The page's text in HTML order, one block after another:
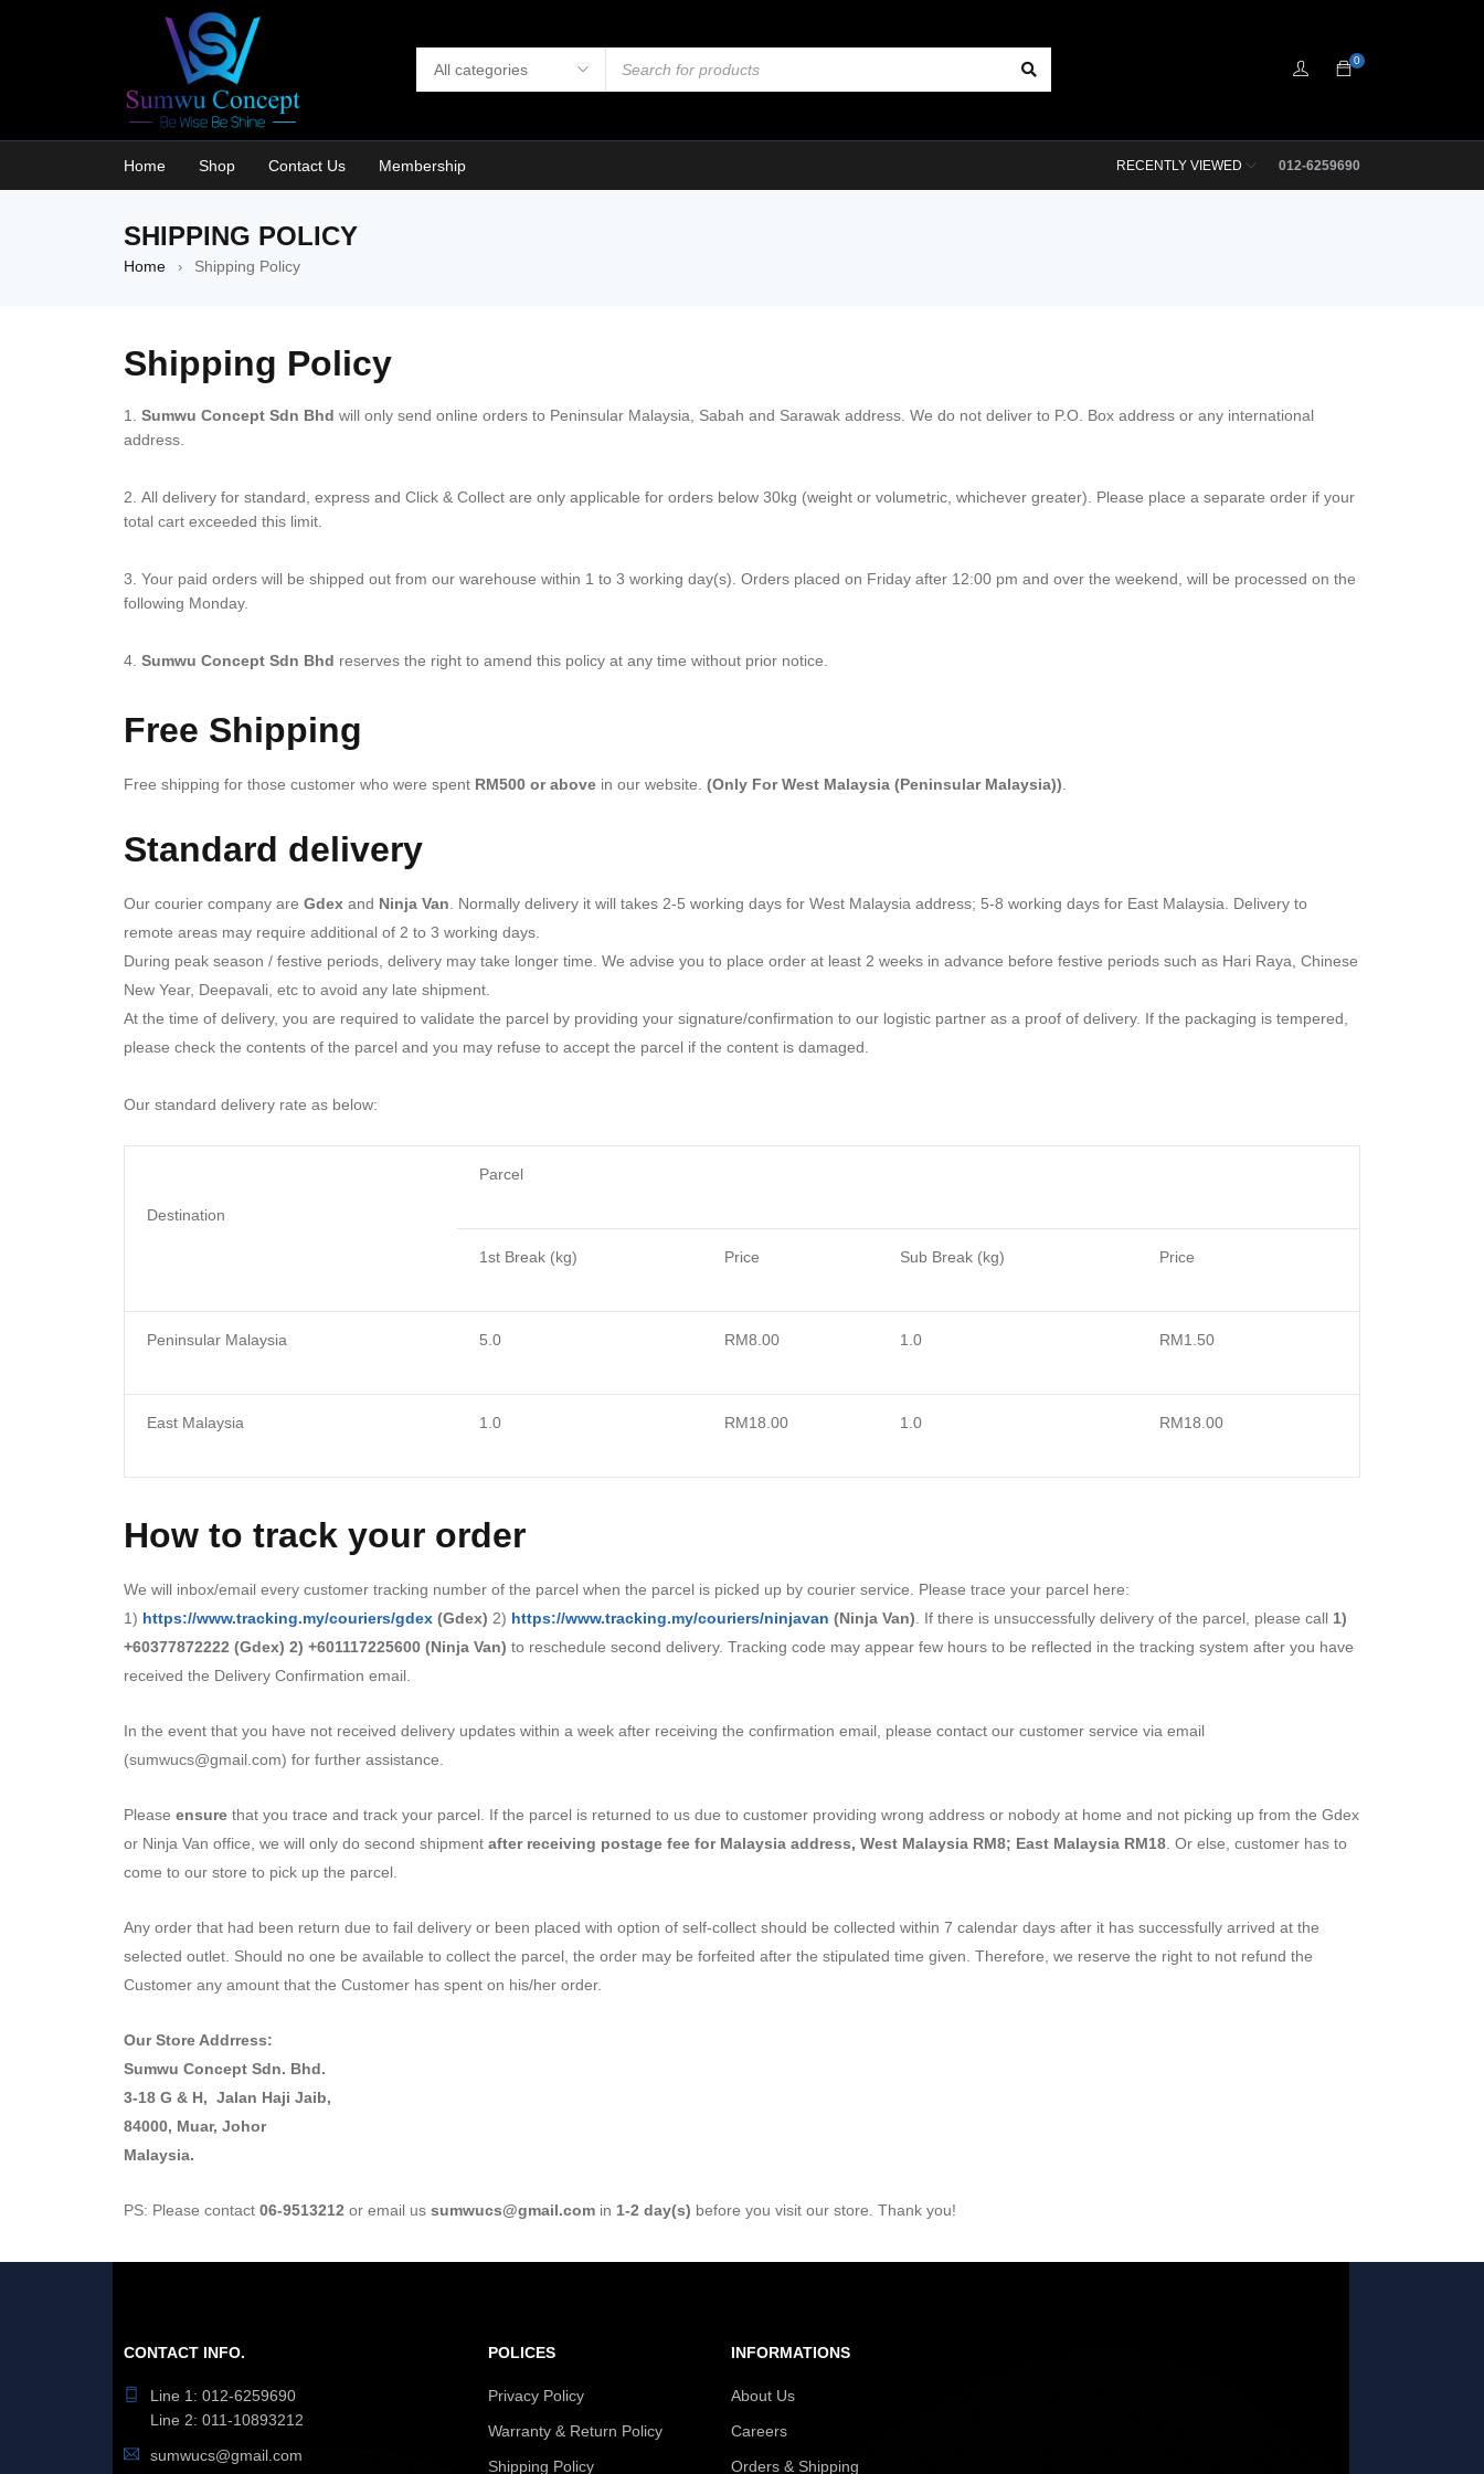
0
Home Shop Contact Us Membership 012-6259690
RECENTLY VIEWED
SHIPPING POLICY
Home › Shipping Policy
Shipping Policy
Sumwu Concept Sdn Bhd will only send online orders to Peninsular Malaysia, Sabah and Sarawak address. We do not deliver to P.O. Box address or any international
address.
All delivery for standard, express and Click & Collect are only applicable for orders below 30kg (weight or volumetric, whichever greater). Please place a separate order if your
total cart exceeded this limit.
Your paid orders will be shipped out from our warehouse within 1 to 3 working day(s). Orders placed on Friday after 12:00 pm and over the weekend, will be processed on the
following Monday.
Sumwu Concept Sdn Bhd reserves the right to amend this policy at any time without prior notice.
Free Shipping
Free shipping for those customer who were spent RM500 or above in our website. (Only For West Malaysia (Peninsular Malaysia))
Standard delivery
Our courier company are Gdex and Ninja Van . Normally delivery it will takes 2-5 working days for West Malaysia address; 5-8 working days for East Malaysia. Delivery to
remote areas may require additional of 2 to 3 working days.
During peak season / festive periods, delivery may take longer time. We advise you to place order at least 2 weeks in advance before festive periods such as Hari Raya, Chinese
New Year, Deepavali, etc to avoid any late shipment.
At the time of delivery, you are required to validate the parcel by providing your signature/confirmation to our logistic partner as a proof of delivery. If the packaging is tempered,
please check the contents of the parcel and you may refuse to accept the parcel if the content is damaged.
Our standard delivery rate as below:
Destination
Parcel
1st Break (kg) Price Sub Break (kg) Price
Peninsular Malaysia 5.0 RM8.00 1.0 RM1.50
East Malaysia 1.0 RM18.00 1.0 RM18.00
How to track your order
We will inbox/email every customer tracking number of the parcel when the parcel is picked up by courier service. Please trace your parcel here:
1) https://www.tracking.my/couriers/gdex (Gdex) 2) https://www.tracking.my/couriers/ninjavan (Ninja Van) . If there is unsuccessfully delivery of the parcel, please call 1)
+60377872222 (Gdex) 2) +601117225600 (Ninja Van) to reschedule second delivery. Tracking code may appear few hours to be reflected in the tracking system after you have
received the Delivery Confirmation email.
In the event that you have not received delivery updates within a week after receiving the confirmation email, please contact our customer service via email
(sumwucs@gmail.com) for further assistance.
Please ensure that you trace and track your parcel. If the parcel is returned to us due to customer providing wrong address or nobody at home and not picking up from the Gdex
or Ninja Van office, we will only do second shipment after receiving postage fee for Malaysia address, West Malaysia RM8; East Malaysia RM18 . Or else, customer has to
come to our store to pick up the parcel.
Any order that had been return due to fail delivery or been placed with option of self-collect should be collected within 7 calendar days after it has successfully arrived at the
selected outlet. Should no one be available to collect the parcel, the order may be forfeited after the stipulated time given. Therefore, we reserve the right to not refund the
Customer any amount that the Customer has spent on his/her order.
Our Store Addrress:
Sumwu Concept Sdn. Bhd.
3-18 G & H, Jalan Haji Jaib,
84000, Muar, Johor
Malaysia.
PS: Please contact 06-9513212 or email us sumwucs@gmail.com in 1-2 day(s) before you visit our store. Thank you!
CONTACT INFO.
Line 1: 012-6259690
Line 2: 011-10893212
sumwucs@gmail.com
POLICES
Privacy Policy
Warranty & Return Policy
Shipping Policy
INFORMATIONS
About Us
Careers
Orders & Shipping